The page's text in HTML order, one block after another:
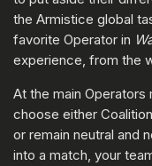
the Armistice global
favorite Operator in
experience, from the
At the main
choose either
or remain neutral and
into a match, your